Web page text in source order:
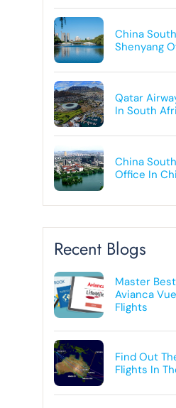
China
Shenyang
Qatar
In South
China
Office In
Recent Blogs
Master
Avianca
Flights
Find Out
Flights In